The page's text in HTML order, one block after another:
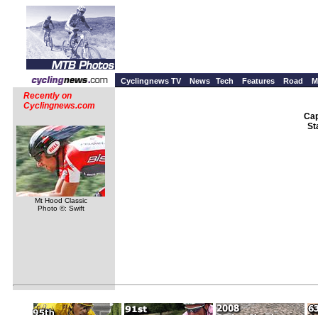
Cyclingnews TV News Tech Features Road
Recently on
Cyclingnews.com
Mt Hood Classic
Photo ©: Swift